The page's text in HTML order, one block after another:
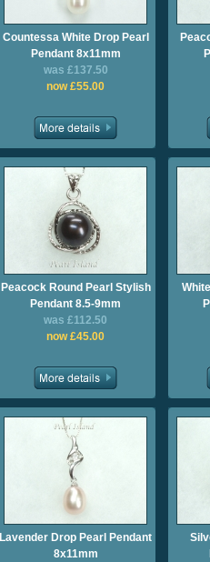
Countessa White Drop Pearl
Pendant 8x11mm
was £137.50
now £55.00
Peacock Round Pearl Stylish
Pendant 8.5-9mm
was £112.50
now £45.00
Lavender Drop Pearl Pendant
8x11mm